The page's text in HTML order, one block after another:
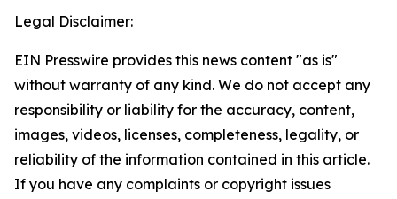
Legal Disclaimer:
EIN Presswire provides this news content "as is"
without warranty of any kind. We do not accept any
responsibility or liability for the accuracy, content,
images, videos, licenses, completeness, legality, or
reliability of the information contained in this article.
If you have any complaints or copyright issues